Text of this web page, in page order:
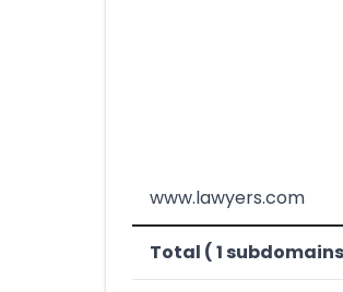
www.lawyers.com
Total ( 1